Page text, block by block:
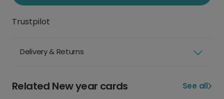
Trustpilot
Delivery & Returns
Related New year cards See all